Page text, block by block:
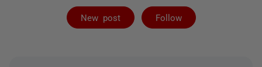
New post Follow
Followed by